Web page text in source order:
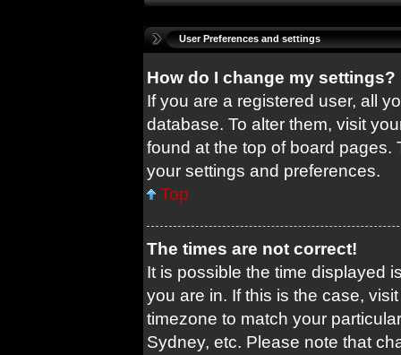
User Preferences and settings
How do I change my settings?
If you are a registered user, all
database. To alter them, visit
found at the top of board pages.
your settings and preferences.
Top
The times are not correct!
It is possible the time displayed
you are in. If this is the case,
timezone to match your
Sydney, etc. Please note that